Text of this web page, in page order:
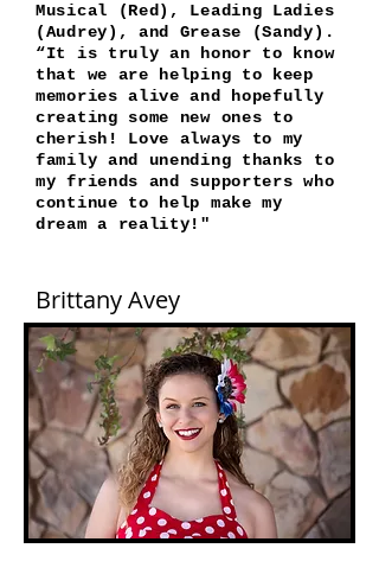
Musical (Red), Leading Ladies
(Audrey), and Grease (Sandy).
“It is truly an honor to know
that we are helping to keep
memories alive and hopefully
creating some new ones to
cherish! Love always to my
family and unending thanks to
my friends and supporters who
continue to help make my
dream a reality!"
Brittany Avey